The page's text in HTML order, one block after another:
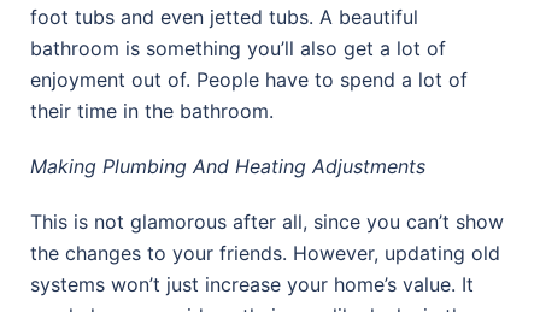
foot tubs and even jetted tubs. A beautiful
bathroom is something you’ll also get a lot of
enjoyment out of. People have to spend a lot of
their time in the bathroom.
Making Plumbing And Heating Adjustments
This is not glamorous after all, since you can’t show
the changes to your friends. However, updating old
systems won’t just increase your home’s value. It